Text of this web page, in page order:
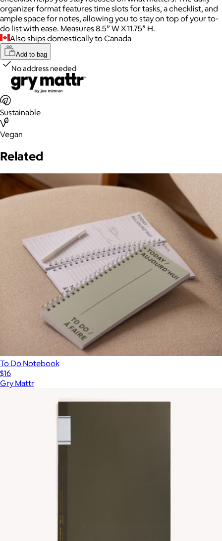
organizer format features time slots for tasks, a checklist, and
ample space for notes, allowing you to stay on top of your to-
do list with ease. Measures 8.5” W X 11.75” H.
Also ships domestically to Canada
Add to bag
No address needed
Sustainable
Vegan
Related
To Do Notebook
$16
Gry Mattr